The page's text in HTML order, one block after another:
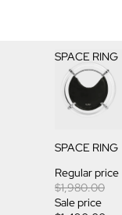
SPACE RING
SPACE RING
Regular price
$1,980.00
Sale price